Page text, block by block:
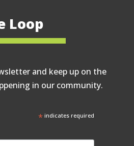
Loop
and keep up on the
in our community.
*indicates required